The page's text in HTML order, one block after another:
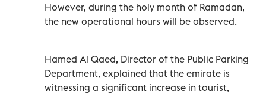
However, during the holy month of Ramadan,
the new operational hours will be observed.
Hamed Al Qaed, Director of the Public Parking
Department, explained that the emirate is
witnessing a significant increase in tourist,